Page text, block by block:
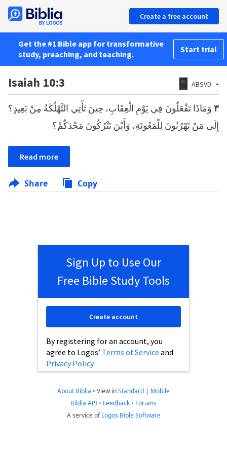
Create a free account
Get the #1 Bible app for transformative
study, preaching, and teaching.
Start trial
Isaiah 10:3 ABSVD
٣ وَمَاذَا تَفْعَلُونَ فِي يَوْمِ الْعِقَابِ، حِينَ تَأْتِي التَّهْلُكَةُ مِنْ بَعِيدٍ؟
إِلَى مَنْ تَهْرُبُونَ لِلْمَعُونَةِ، وَأَيْنَ تَتْرُكُونَ مَجْدَكُمْ؟
Read more
Share Copy
Sign Up to Use Our
Free Bible Study Tools
By registering for an account, you
agree to Logos’ Terms of Service and
Privacy Policy.
Create account
About Biblia • View inStandard | Mobile
Biblia API • Feedback • Forums
A service ofLogos Bible Software